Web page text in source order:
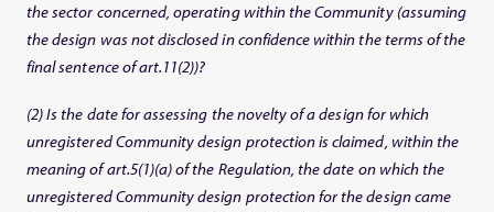
the sector concerned, operating within the Community (assuming
the design was not disclosed in confidence within the terms of the
final sentence of art.11(2))?
(2) Is the date for assessing the novelty of a design for which
unregistered Community design protection is claimed, within the
meaning of art.5(1)(a) of the Regulation, the date on which the
unregistered Community design protection for the design came